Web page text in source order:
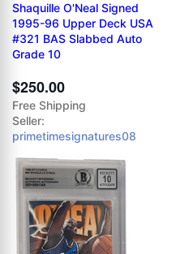
Shaquille O'Neal Signed
1995-96 Upper Deck USA
#321 BAS Slabbed Auto
Grade 10
$250.00
Free Shipping
Seller:
primetimesignatures08